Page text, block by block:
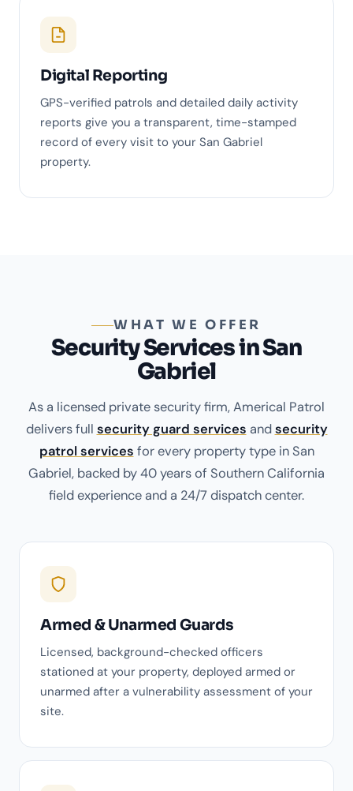
Digital Reporting
GPS-verified patrols and detailed daily activity
reports give you a transparent, time-stamped
record of every visit to your San Gabriel
property.
WHAT WE OFFER
Security Services in San
Gabriel
As a licensed private security firm, Americal Patrol
delivers full security guard services andsecurity
patrol services for every property type in San
Gabriel, backed by 40 years of Southern California
field experience and a 24/7 dispatch center.
Armed & Unarmed Guards
Licensed, background-checked officers
stationed at your property, deployed armed or
unarmed after a vulnerability assessment of your
site.